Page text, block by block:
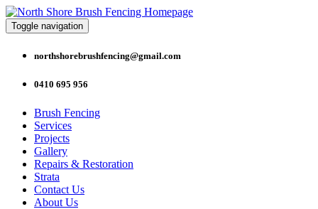
Toggle navigation
northshorebrushfencing@gmail.com
0410 695 956
Brush Fencing
Services
Projects
Gallery
Repairs & Restoration
Strata
Contact Us
About Us